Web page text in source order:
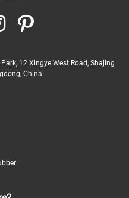
12 Xingye West Road, Shajing
China